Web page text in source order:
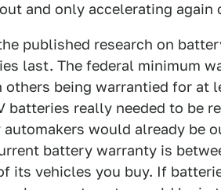
and only accelerating again
published research on
last. The federal minimum
being warrantied for at
batteries really needed to be
would already be
battery warranty is
its vehicles you buy. If